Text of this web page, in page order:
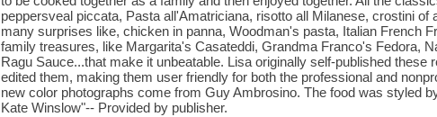
peppersveal piccata, Pasta all'Amatriciana, risotto all Milanese, crostini of
many surprises like, chicken in panna, Woodman's pasta, Italian French
family treasures, like Margarita's Casateddi, Grandma Franco's Fedora,
Ragu Sauce...that make it unbeatable. Lisa originally self-published these
edited them, making them user friendly for both the professional and
new color photographs come from Guy Ambrosino. The food was styled
Kate Winslow"-- Provided by publisher.